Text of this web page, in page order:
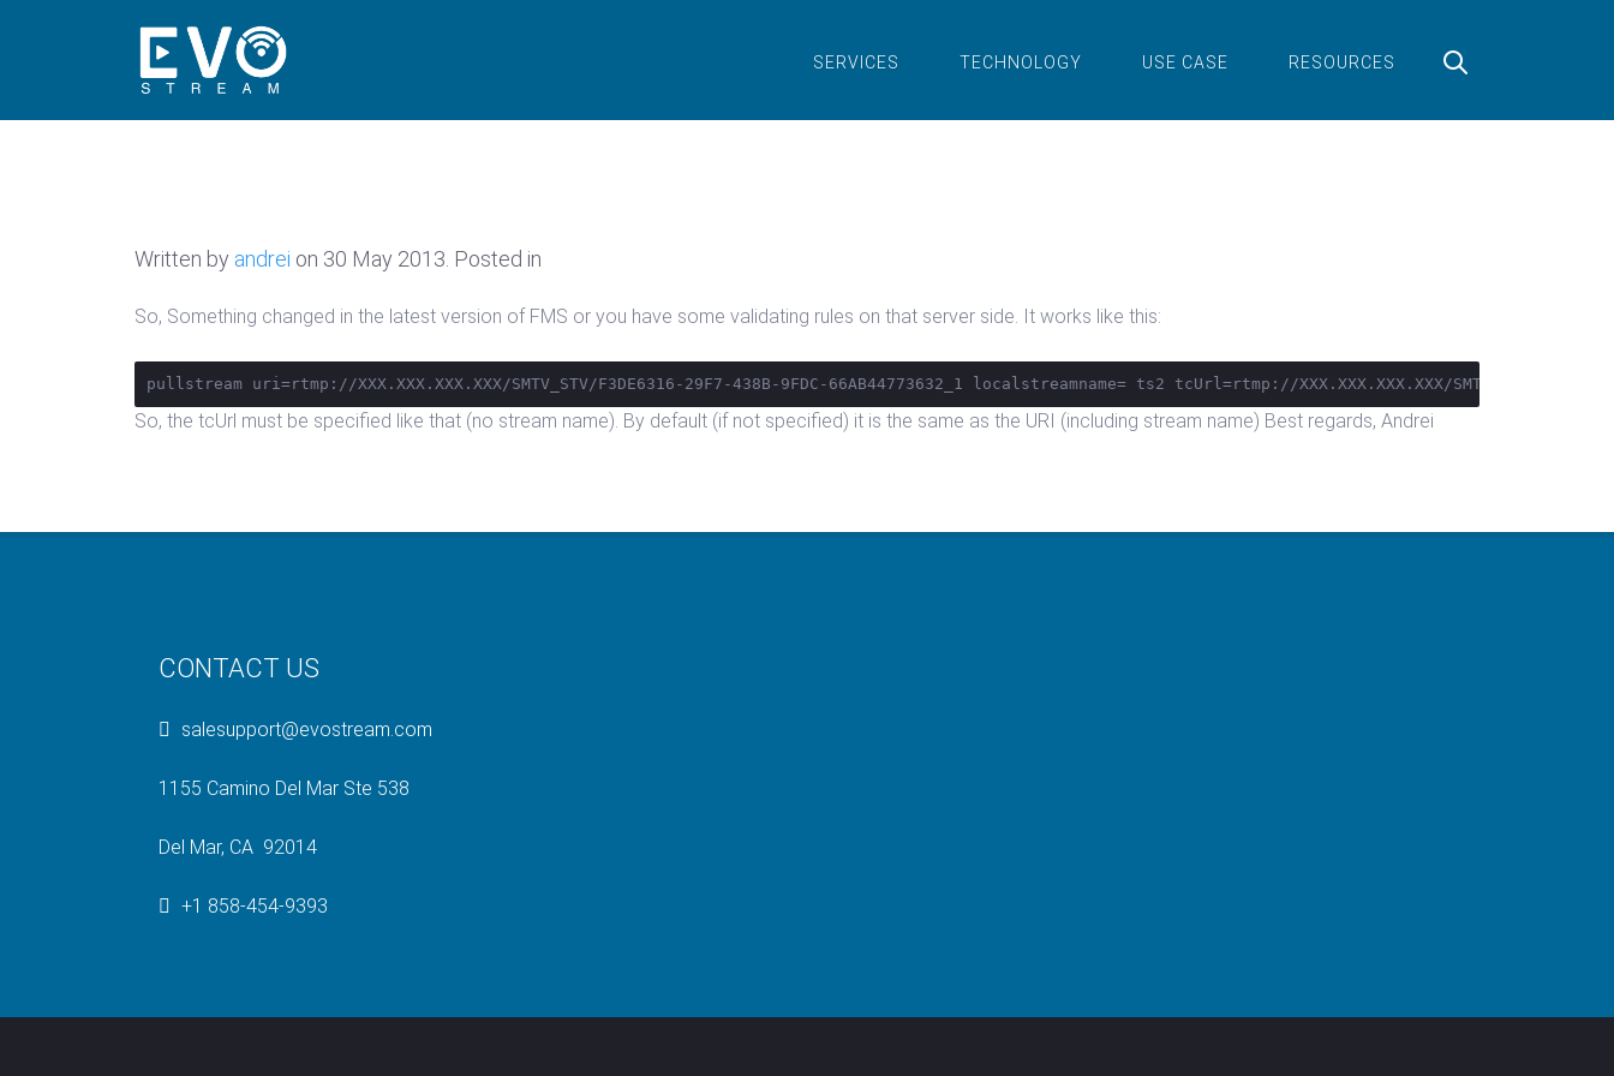
SERVICES TECHNOLOGY USE CASE RESOURCES
Written by andrei on 30 May 2013 . Posted in
So, Something changed in the latest version of FMS or you have some validating rules on that server side. It works like this:
pullstream uri=rtmp://XXX.XXX.XXX.XXX/SMTV_STV/F3DE6316-29F7-438B-9FDC-66AB44773632_1 localstreamname= ts2 tcUrl=rtmp://XXX.XXX.XXX.XXX/SMTV_STV/
So, the tcUrl must be specified like that (no stream name). By default (if not specified) it is the same as the URI (including stream name) Best regards, Andrei
CONTACT US
salesupport@evostream.com
1155 Camino Del Mar Ste 538
Del Mar, CA 92014
+1 858-454-9393